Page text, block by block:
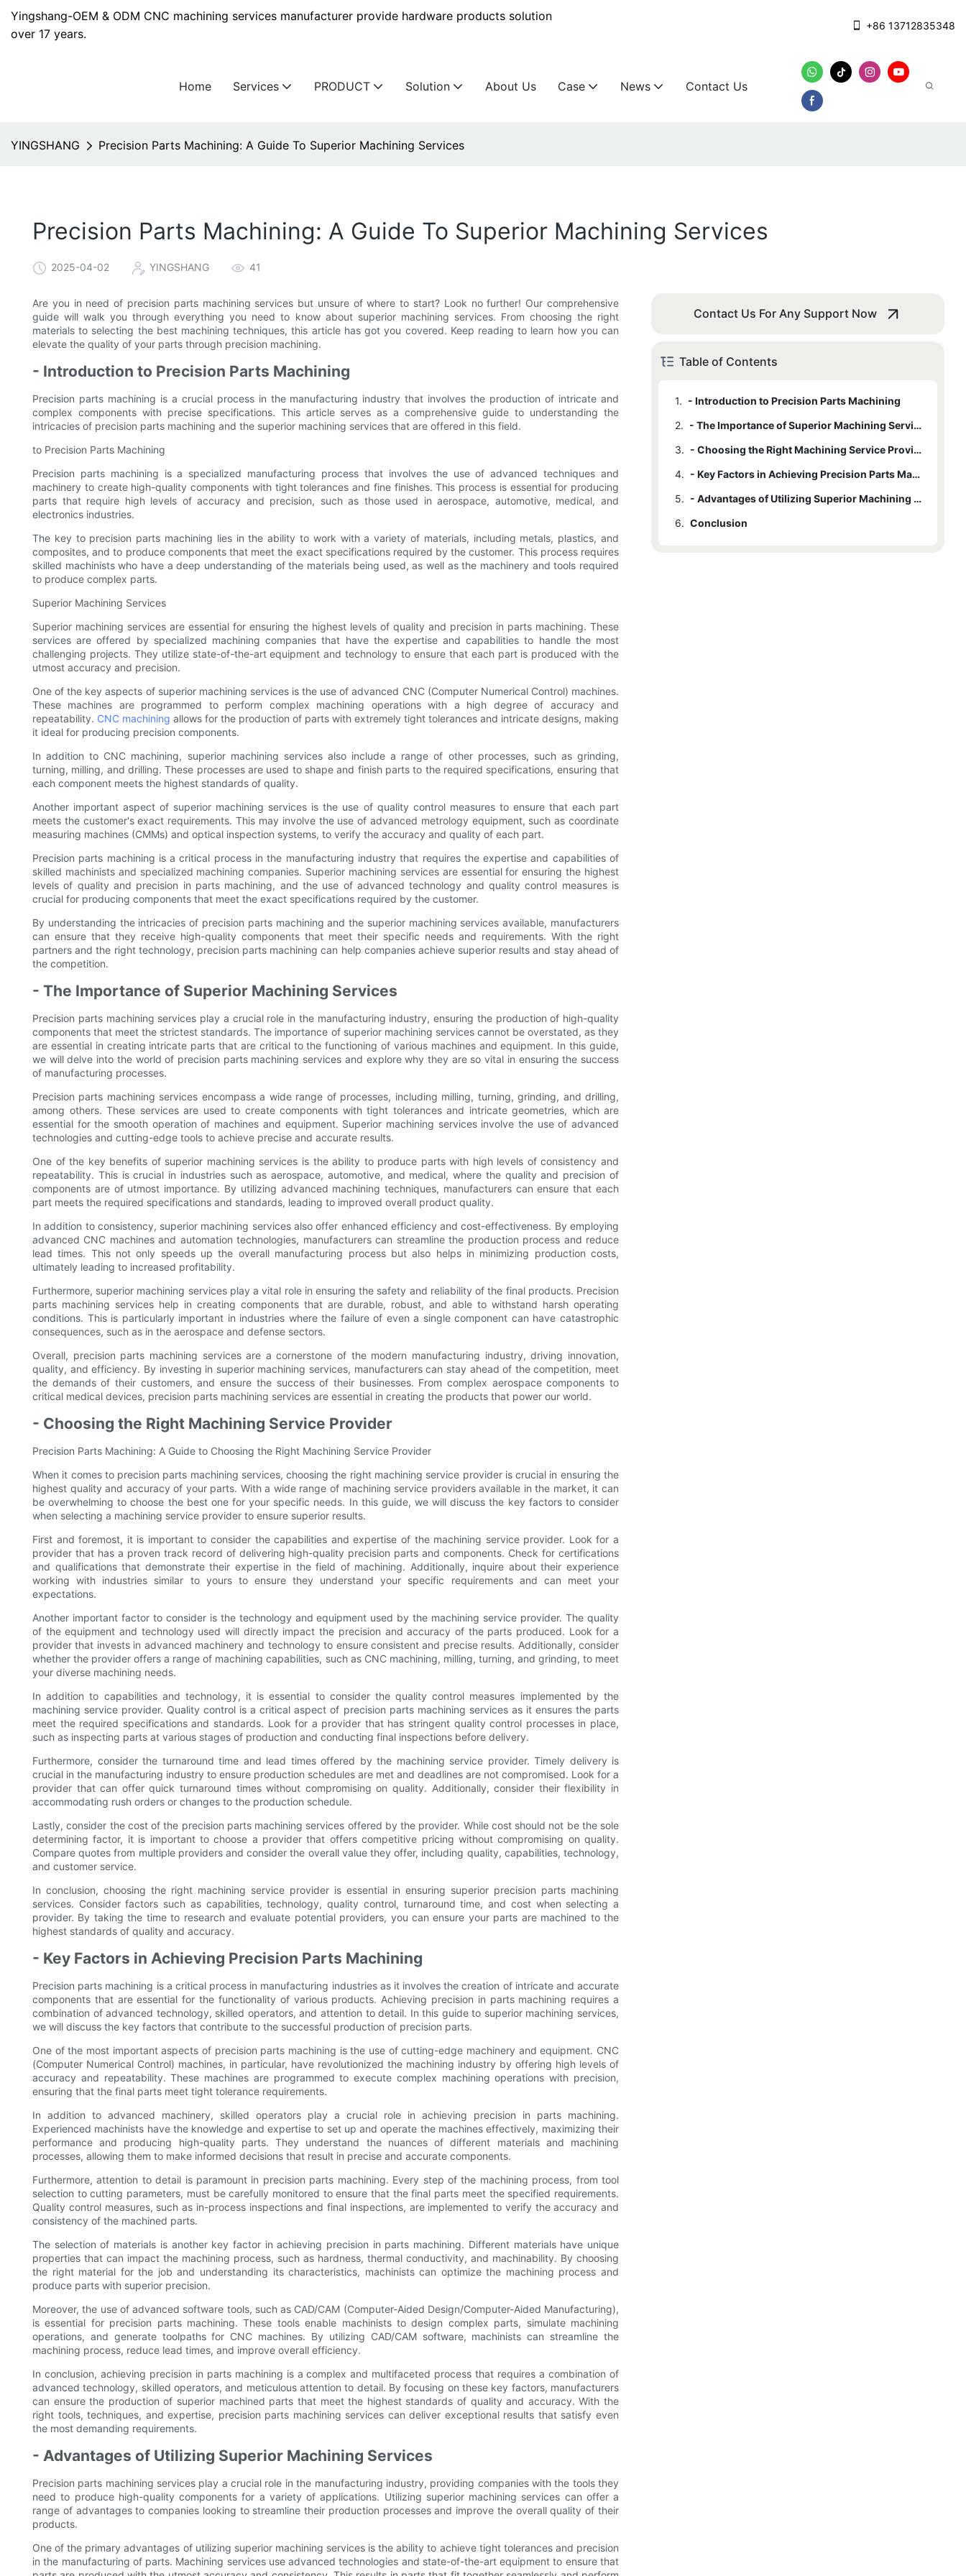
Yingshang-OEM & ODM CNC machining services manufacturer provide hardware products solution
over 17 years.
+86 13712835348
Home Services PRODUCT Solution About Us Case News Contact Us
YINGSHANG Precision Parts Machining: A Guide To Superior Machining Services
Precision Parts Machining: A Guide To Superior Machining Services
2025-04-02 YINGSHANG 41
Are you in need of precision parts machining services but unsure of where to start? Look no further! Our comprehensive
guide will walk you through everything you need to know about superior machining services. From choosing the right
materials to selecting the best machining techniques, this article has got you covered. Keep reading to learn how you can
elevate the quality of your parts through precision machining.
- Introduction to Precision Parts Machining
Precision parts machining is a crucial process in the manufacturing industry that involves the production of intricate and
complex components with precise specifications. This article serves as a comprehensive guide to understanding the
intricacies of precision parts machining and the superior machining services that are offered in this field.
to Precision Parts Machining
Precision parts machining is a specialized manufacturing process that involves the use of advanced techniques and
machinery to create high-quality components with tight tolerances and fine finishes. This process is essential for producing
parts that require high levels of accuracy and precision, such as those used in aerospace, automotive, medical, and
electronics industries.
The key to precision parts machining lies in the ability to work with a variety of materials, including metals, plastics, and
composites, and to produce components that meet the exact specifications required by the customer. This process requires
skilled machinists who have a deep understanding of the materials being used, as well as the machinery and tools required
to produce complex parts.
Superior Machining Services
Superior machining services are essential for ensuring the highest levels of quality and precision in parts machining. These
services are offered by specialized machining companies that have the expertise and capabilities to handle the most
challenging projects. They utilize state-of-the-art equipment and technology to ensure that each part is produced with the
utmost accuracy and precision.
One of the key aspects of superior machining services is the use of advanced CNC (Computer Numerical Control) machines.
These machines are programmed to perform complex machining operations with a high degree of accuracy and
repeatability. CNC machining allows for the production of parts with extremely tight tolerances and intricate designs, making
it ideal for producing precision components.
In addition to CNC machining, superior machining services also include a range of other processes, such as grinding,
turning, milling, and drilling. These processes are used to shape and finish parts to the required specifications, ensuring that
each component meets the highest standards of quality.
Another important aspect of superior machining services is the use of quality control measures to ensure that each part
meets the customer's exact requirements. This may involve the use of advanced metrology equipment, such as coordinate
measuring machines (CMMs) and optical inspection systems, to verify the accuracy and quality of each part.
Precision parts machining is a critical process in the manufacturing industry that requires the expertise and capabilities of
skilled machinists and specialized machining companies. Superior machining services are essential for ensuring the highest
levels of quality and precision in parts machining, and the use of advanced technology and quality control measures is
crucial for producing components that meet the exact specifications required by the customer.
By understanding the intricacies of precision parts machining and the superior machining services available, manufacturers
can ensure that they receive high-quality components that meet their specific needs and requirements. With the right
partners and the right technology, precision parts machining can help companies achieve superior results and stay ahead of
the competition.
- The Importance of Superior Machining Services
Precision parts machining services play a crucial role in the manufacturing industry, ensuring the production of high-quality
components that meet the strictest standards. The importance of superior machining services cannot be overstated, as they
are essential in creating intricate parts that are critical to the functioning of various machines and equipment. In this guide,
we will delve into the world of precision parts machining services and explore why they are so vital in ensuring the success
of manufacturing processes.
Precision parts machining services encompass a wide range of processes, including milling, turning, grinding, and drilling,
among others. These services are used to create components with tight tolerances and intricate geometries, which are
essential for the smooth operation of machines and equipment. Superior machining services involve the use of advanced
technologies and cutting-edge tools to achieve precise and accurate results.
One of the key benefits of superior machining services is the ability to produce parts with high levels of consistency and
repeatability. This is crucial in industries such as aerospace, automotive, and medical, where the quality and precision of
components are of utmost importance. By utilizing advanced machining techniques, manufacturers can ensure that each
part meets the required specifications and standards, leading to improved overall product quality.
In addition to consistency, superior machining services also offer enhanced efficiency and cost-effectiveness. By employing
advanced CNC machines and automation technologies, manufacturers can streamline the production process and reduce
lead times. This not only speeds up the overall manufacturing process but also helps in minimizing production costs,
ultimately leading to increased profitability.
Furthermore, superior machining services play a vital role in ensuring the safety and reliability of the final products. Precision
parts machining services help in creating components that are durable, robust, and able to withstand harsh operating
conditions. This is particularly important in industries where the failure of even a single component can have catastrophic
consequences, such as in the aerospace and defense sectors.
Overall, precision parts machining services are a cornerstone of the modern manufacturing industry, driving innovation,
quality, and efficiency. By investing in superior machining services, manufacturers can stay ahead of the competition, meet
the demands of their customers, and ensure the success of their businesses. From complex aerospace components to
critical medical devices, precision parts machining services are essential in creating the products that power our world.
- Choosing the Right Machining Service Provider
Precision Parts Machining: A Guide to Choosing the Right Machining Service Provider
When it comes to precision parts machining services, choosing the right machining service provider is crucial in ensuring the
highest quality and accuracy of your parts. With a wide range of machining service providers available in the market, it can
be overwhelming to choose the best one for your specific needs. In this guide, we will discuss the key factors to consider
when selecting a machining service provider to ensure superior results.
First and foremost, it is important to consider the capabilities and expertise of the machining service provider. Look for a
provider that has a proven track record of delivering high-quality precision parts and components. Check for certifications
and qualifications that demonstrate their expertise in the field of machining. Additionally, inquire about their experience
working with industries similar to yours to ensure they understand your specific requirements and can meet your
expectations.
Another important factor to consider is the technology and equipment used by the machining service provider. The quality
of the equipment and technology used will directly impact the precision and accuracy of the parts produced. Look for a
provider that invests in advanced machinery and technology to ensure consistent and precise results. Additionally, consider
whether the provider offers a range of machining capabilities, such as CNC machining, milling, turning, and grinding, to meet
your diverse machining needs.
In addition to capabilities and technology, it is essential to consider the quality control measures implemented by the
machining service provider. Quality control is a critical aspect of precision parts machining services as it ensures the parts
meet the required specifications and standards. Look for a provider that has stringent quality control processes in place,
such as inspecting parts at various stages of production and conducting final inspections before delivery.
Furthermore, consider the turnaround time and lead times offered by the machining service provider. Timely delivery is
crucial in the manufacturing industry to ensure production schedules are met and deadlines are not compromised. Look for a
provider that can offer quick turnaround times without compromising on quality. Additionally, consider their flexibility in
accommodating rush orders or changes to the production schedule.
Lastly, consider the cost of the precision parts machining services offered by the provider. While cost should not be the sole
determining factor, it is important to choose a provider that offers competitive pricing without compromising on quality.
Compare quotes from multiple providers and consider the overall value they offer, including quality, capabilities, technology,
and customer service.
In conclusion, choosing the right machining service provider is essential in ensuring superior precision parts machining
services. Consider factors such as capabilities, technology, quality control, turnaround time, and cost when selecting a
provider. By taking the time to research and evaluate potential providers, you can ensure your parts are machined to the
highest standards of quality and accuracy.
- Key Factors in Achieving Precision Parts Machining
Precision parts machining is a critical process in manufacturing industries as it involves the creation of intricate and accurate
components that are essential for the functionality of various products. Achieving precision in parts machining requires a
combination of advanced technology, skilled operators, and attention to detail. In this guide to superior machining services,
we will discuss the key factors that contribute to the successful production of precision parts.
One of the most important aspects of precision parts machining is the use of cutting-edge machinery and equipment. CNC
(Computer Numerical Control) machines, in particular, have revolutionized the machining industry by offering high levels of
accuracy and repeatability. These machines are programmed to execute complex machining operations with precision,
ensuring that the final parts meet tight tolerance requirements.
In addition to advanced machinery, skilled operators play a crucial role in achieving precision in parts machining.
Experienced machinists have the knowledge and expertise to set up and operate the machines effectively, maximizing their
performance and producing high-quality parts. They understand the nuances of different materials and machining
processes, allowing them to make informed decisions that result in precise and accurate components.
Furthermore, attention to detail is paramount in precision parts machining. Every step of the machining process, from tool
selection to cutting parameters, must be carefully monitored to ensure that the final parts meet the specified requirements.
Quality control measures, such as in-process inspections and final inspections, are implemented to verify the accuracy and
consistency of the machined parts.
The selection of materials is another key factor in achieving precision in parts machining. Different materials have unique
properties that can impact the machining process, such as hardness, thermal conductivity, and machinability. By choosing
the right material for the job and understanding its characteristics, machinists can optimize the machining process and
produce parts with superior precision.
Moreover, the use of advanced software tools, such as CAD/CAM (Computer-Aided Design/Computer-Aided Manufacturing),
is essential for precision parts machining. These tools enable machinists to design complex parts, simulate machining
operations, and generate toolpaths for CNC machines. By utilizing CAD/CAM software, machinists can streamline the
machining process, reduce lead times, and improve overall efficiency.
In conclusion, achieving precision in parts machining is a complex and multifaceted process that requires a combination of
advanced technology, skilled operators, and meticulous attention to detail. By focusing on these key factors, manufacturers
can ensure the production of superior machined parts that meet the highest standards of quality and accuracy. With the
right tools, techniques, and expertise, precision parts machining services can deliver exceptional results that satisfy even
the most demanding requirements.
- Advantages of Utilizing Superior Machining Services
Precision parts machining services play a crucial role in the manufacturing industry, providing companies with the tools they
need to produce high-quality components for a variety of applications. Utilizing superior machining services can offer a
range of advantages to companies looking to streamline their production processes and improve the overall quality of their
products.
One of the primary advantages of utilizing superior machining services is the ability to achieve tight tolerances and precision
in the manufacturing of parts. Machining services use advanced technologies and state-of-the-art equipment to ensure that
Contact Us For Any Support Now
Table of Contents
1. - Introduction to Precision Parts Machining
2.
- The Importance of Superior Machining Services
3.
- Choosing the Right Machining Service Provider
4.
- Key Factors in Achieving Precision Parts Machining
5.
- Advantages of Utilizing Superior Machining Services
6. Conclusion